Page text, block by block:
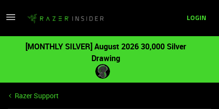
LOGIN
[MONTHLY SILVER] August 2026 30,000 Silver
Drawing
Razer Support